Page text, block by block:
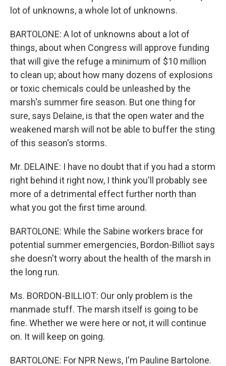
lot of unknowns, a whole lot of unknowns.
BARTOLONE: A lot of unknowns about a lot of
things, about when Congress will approve funding
that will give the refuge a minimum of $10 million
to clean up; about how many dozens of explosions
or toxic chemicals could be unleashed by the
marsh's summer fire season. But one thing for
sure, says Delaine, is that the open water and the
weakened marsh will not be able to buffer the sting
of this season's storms.
Mr. DELAINE: I have no doubt that if you had a storm
right behind it right now, I think you'll probably see
more of a detrimental effect further north than
what you got the first time around.
BARTOLONE: While the Sabine workers brace for
potential summer emergencies, Bordon-Billiot says
she doesn't worry about the health of the marsh in
the long run.
Ms. BORDON-BILLIOT: Our only problem is the
manmade stuff. The marsh itself is going to be
fine. Whether we were here or not, it will continue
on. It will keep on going.
BARTOLONE: For NPR News, I'm Pauline Bartolone.